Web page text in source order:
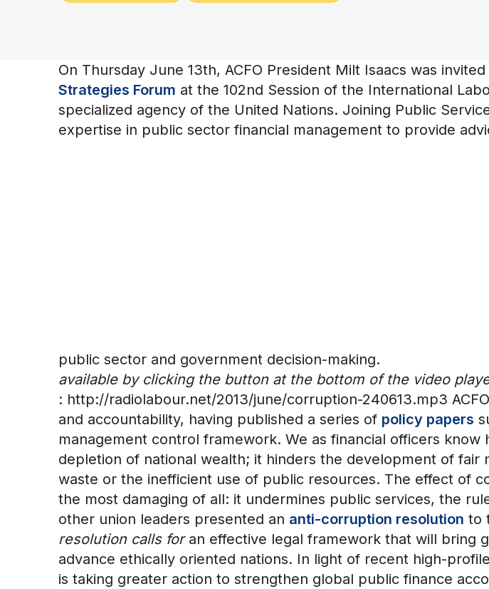
On Thursday June 13th, ACFO President Milt Isaacs was
Strategies Forum at the 102nd Session of the International
specialized agency of the United Nations. Joining Public
expertise in public sector financial management to provide
public sector and government decision-making.
available by clicking the button at the bottom of the video
: http://radiolabour.net/2013/june/corruption-240613.mp3
and accountability, having published a series of policy papers
management control framework. We as financial officers
depletion of national wealth; it hinders the development of
waste or the inefficient use of public resources. The effect of
the most damaging of all: it undermines public services, the
other union leaders presented an anti-corruption resolution to
resolution calls foran effective legal framework that will bring
advance ethically oriented nations. In light of recent high-
is taking greater action to strengthen global public finance